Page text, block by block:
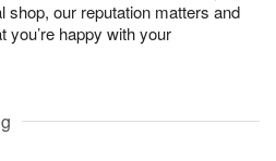
shop, our reputation matters and
you’re happy with your